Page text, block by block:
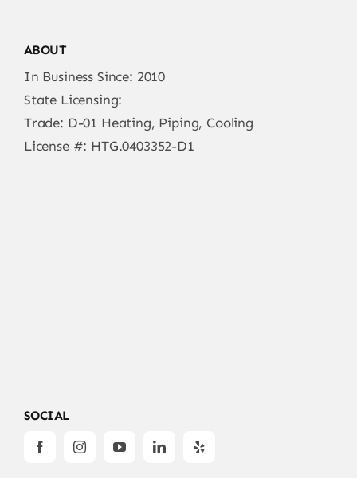
ABOUT
In Business Since: 2010
State Licensing:
Trade: D-01 Heating, Piping, Cooling
License #: HTG.0403352-D1
SOCIAL